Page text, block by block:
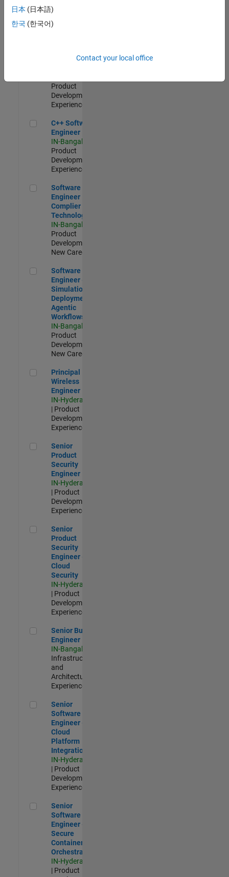
Quality
Engineering |
Software
Product
Development |
Experienced
C++ Software Engineer
C++ Software
Engineer
IN-Bangalore
Product
Development |
Experienced
Software Engineer Complier Technologies
Software
Engineer
Complier
Technologies
IN-Bangalore
Product
Development |
New Career
Software Engineer - Simulation Deployment Agentic
Software
Engineer -
Simulation
Deployment
Agentic
Workflows
IN-Bangalore
Product
Development |
New Career
Principal Wireless Engineer
Principal
Wireless
Engineer
IN-Hyderabad
| Product
Development |
Experienced
Senior Product Security Engineer
Senior
Product
Security
Engineer
IN-Hyderabad
| Product
Development |
Experienced
Senior Product Security Engineer - Cloud Security
Senior
Product
Security
Engineer -
Cloud
Security
IN-Hyderabad
| Product
Development |
Experienced
Senior Build Engineer
Senior Build
Engineer
IN-Bangalore
Infrastructure
and
Architecture |
Experienced
Senior Software Engineer - Cloud Platform Integrations
Senior
Software
Engineer -
Cloud
Platform
Integrations
IN-Hyderabad
| Product
Development |
Experienced
Senior Software Engineer - Secure Container Orchestration
Senior
Software
Engineer -
Secure
Container
Orchestration
IN-Hyderabad
| Product
日本 (日本語)
한국 (한국어)
Contact your local office